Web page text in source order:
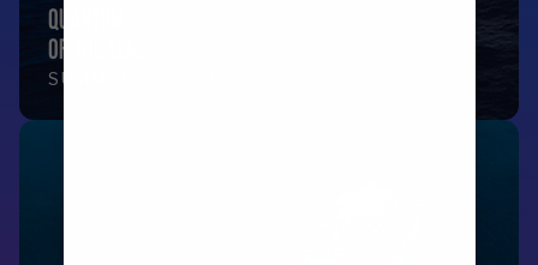
QUANTUM
OF THE SEAS
SUMMER 2026-2027